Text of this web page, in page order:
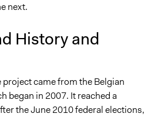
organizations
decisions of government
next.
History and
came from the Belgian
began in 2007. It reached a
the June 2010 federal elections,